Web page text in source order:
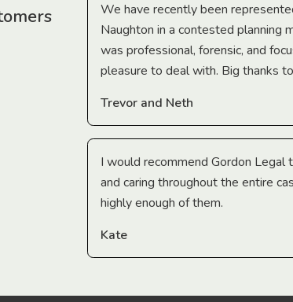
We have recently been
Naughton in a contested planning
was professional, forensic, and
pleasure to deal with. Big thanks
Trevor and Neth
I would recommend Gordon Legal
and caring throughout the entire
highly enough of them.
Kate